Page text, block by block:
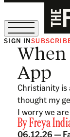
The Free Press Is
SIGN IN
App
Christianity is
thought my
I worry we
ByFreya
06.12.26 —